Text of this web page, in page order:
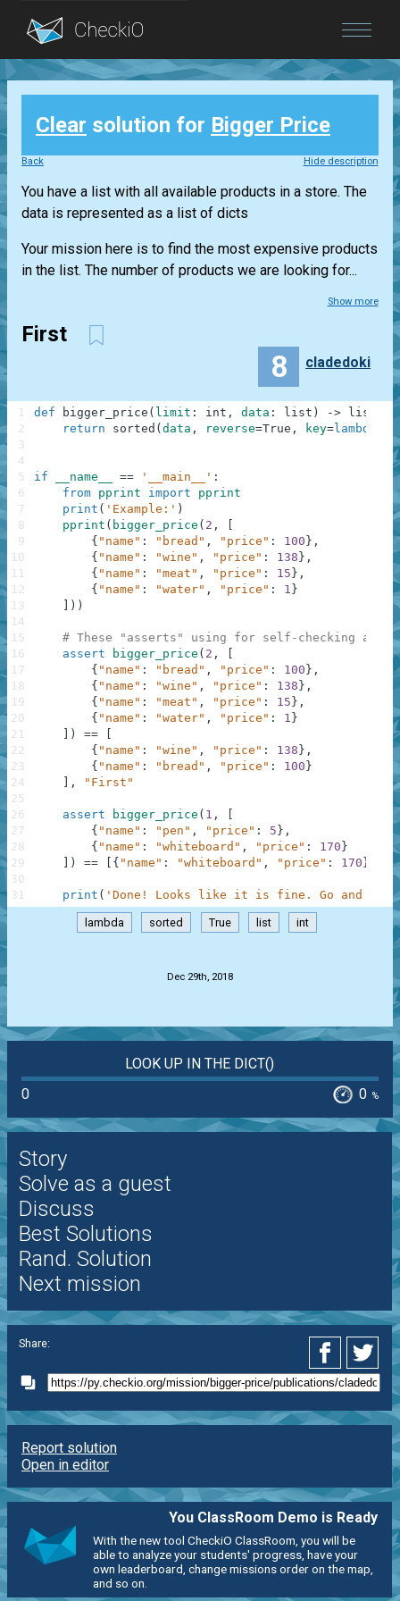
Blog
Login
Clear solution for Bigger Price
Back Hide description
You have a list with all available products in a store. The
data is represented as a list of dicts
Your mission here is to find the most expensive products
in the list. The number of products we are looking for...
Show more
First
8 cladedoki
def bigger_price ( limit : int , data : list ) -> list
return
sorted ( data , reverse=True , key=lambda
if __name__ == '__main__' :
from pprint import
pprint
print ( 'Example:' )
pprint ( bigger_price ( 2 ,
{ "name" : "bread" , "price" : 100 } ,
{ "name" : "wine" , "price" : 138 } ,
{ "name" : "meat" , "price" : 15 } ,
{ "name" : "water" , "price" : 1 }
) )
# These "asserts" using for self-checking and
assert
bigger_price ( 2 ,
{ "name" : "bread" , "price" : 100 } ,
{ "name" : "wine" , "price" : 138 } ,
{ "name" : "meat" , "price" : 15 } ,
{ "name" : "water" , "price" : 1 }
) ==
{ "name" : "wine" , "price" : 138 } ,
{ "name" : "bread" , "price" : 100 }
, "First"
assert bigger_price ( 1 ,
{ "name" : "pen" , "price" : 5 } ,
{ "name" : "whiteboard" , "price" : 170 }
) == { "name" : "whiteboard" , "price" : 170 }
print ( 'Done! Looks like it is fine. Go and
1
2
3
4
5
6
7
8
9
10
11
12
13
14
15
16
17
18
19
20
21
22
23
24
25
26
27
28
29
30
31
lambda sorted True list int
Dec 29th, 2018
LOOK UP IN THE DICT()
0
0 %
Story
Solve as a guest
Discuss
Best Solutions
Rand. Solution
Next mission
Share:
Report solution
Open in editor
You ClassRoom Demo is Ready
With the new tool CheckiO ClassRoom, you will be
able to analyze your students' progress, have your
own leaderboard, change missions order on the map,
and so on.